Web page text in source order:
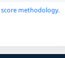
score methodology.